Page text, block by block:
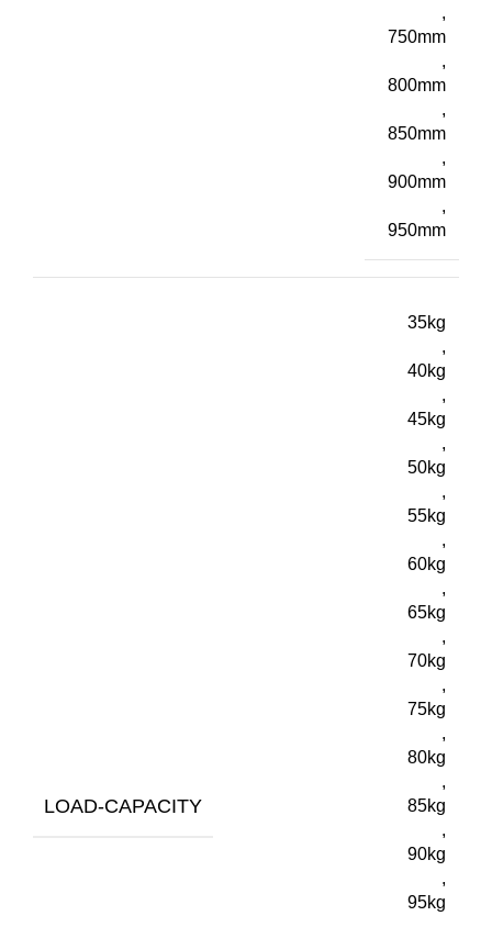
,
750mm
,
800mm
,
850mm
,
900mm
,
950mm
LOAD-CAPACITY
35kg
,
40kg
,
45kg
,
50kg
,
55kg
,
60kg
,
65kg
,
70kg
,
75kg
,
80kg
,
85kg
,
90kg
,
95kg